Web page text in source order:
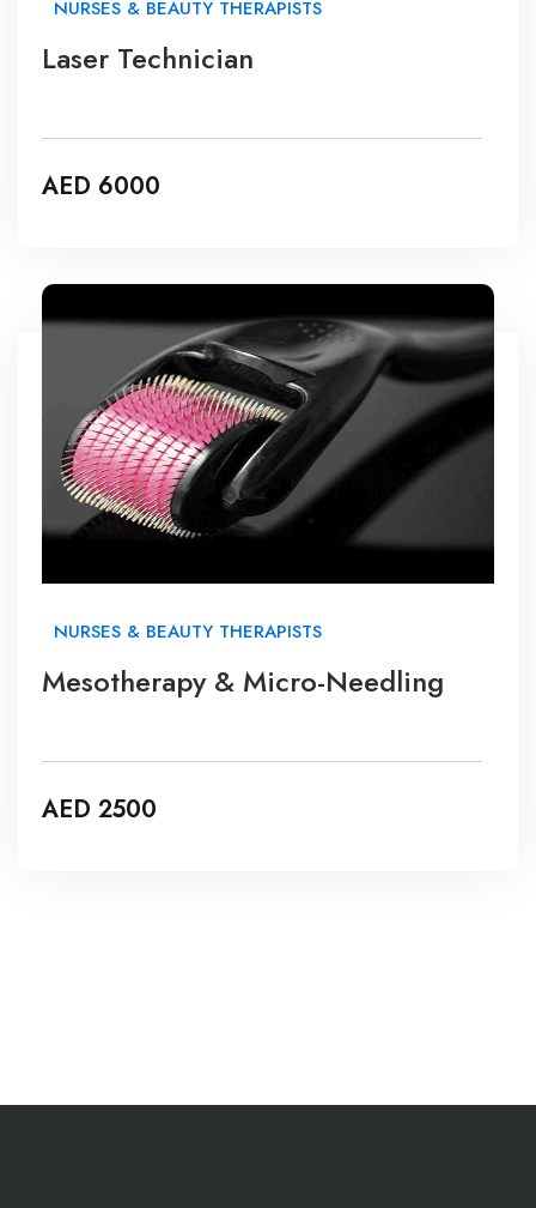
NURSES & BEAUTY THERAPISTS
Laser Technician
AED 6000
NURSES & BEAUTY THERAPISTS
Mesotherapy & Micro-Needling
AED 2500